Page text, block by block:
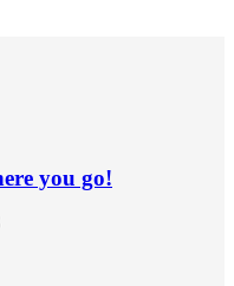
you go!